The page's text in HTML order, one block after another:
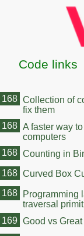
Code links
Collection of
fix them
168
A faster way
computers
168
Counting in
168
Curved Box
168
Programming
traversal
168
Good vs
169